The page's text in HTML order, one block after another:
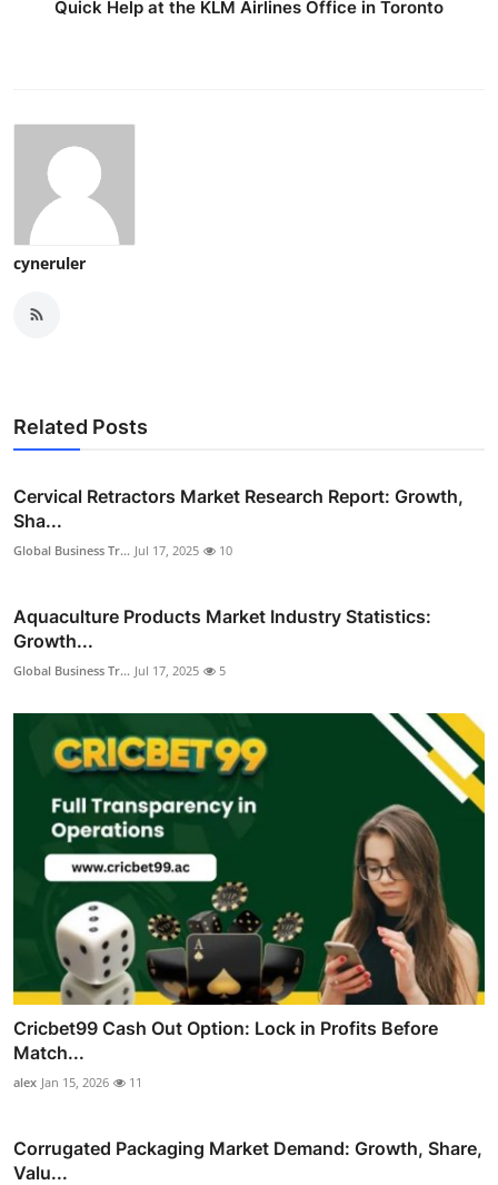
Quick Help at the KLM Airlines Office in Toronto
cyneruler
Related Posts
Cervical Retractors Market Research Report: Growth,
Sha...
Global Business Tr... Jul 17, 2025 10
Aquaculture Products Market Industry Statistics:
Growth...
Global Business Tr... Jul 17, 2025 5
Cricbet99 Cash Out Option: Lock in Profits Before
Match...
alex Jan 15, 2026 11
Corrugated Packaging Market Demand: Growth, Share,
Valu...